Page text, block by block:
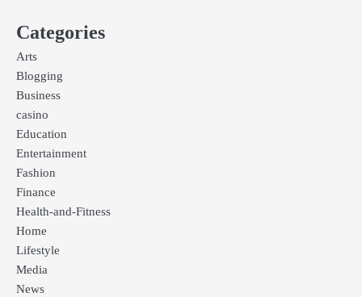
Categories
Arts
Blogging
Business
casino
Education
Entertainment
Fashion
Finance
Health-and-Fitness
Home
Lifestyle
Media
News